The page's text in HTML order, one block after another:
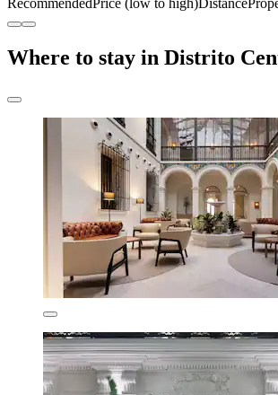
Where to stay in Distrito